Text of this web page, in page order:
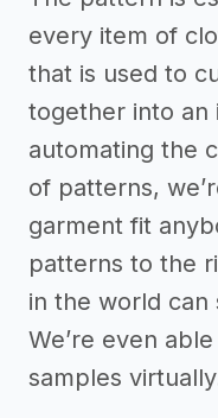
every item of
that is used to
together into an
automating the
of patterns,
garment fit
patterns to the
in the world
We’re even
samples